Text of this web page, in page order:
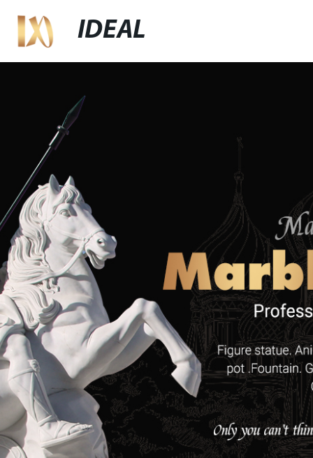
IDEAL